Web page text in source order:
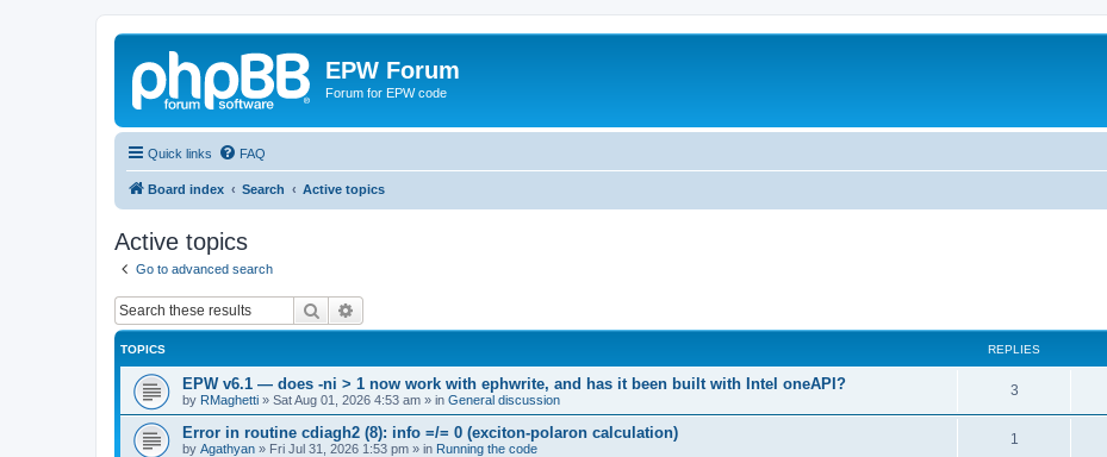
EPW Forum
Forum for EPW code
Quick links FAQ
Board index Search Active topics
Active topics
Go to advanced search
Search
TOPICS REPLIES
EPW v6.1 — does -ni > 1 now work with ephwrite, and has it been built with Intel oneAPI?
by RMaghetti » Sat Aug 01, 2026 4:53 am » in General discussion
3
Error in routine cdiagh2 (8): info =/= 0 (exciton-polaron calculation)
by Agathyan » Fri Jul 31, 2026 1:53 pm » in Running the code
1